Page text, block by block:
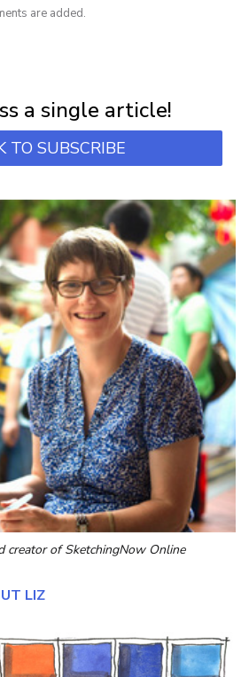
are added.
a single article!
TO SUBSCRIBE
creator ofSketchingNow Online
LIZ